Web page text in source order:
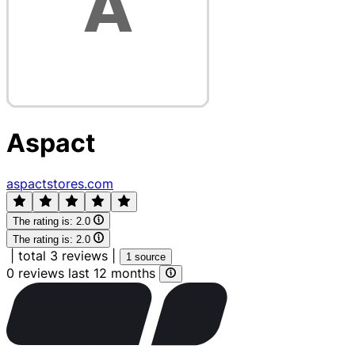
Aspact
aspactstores.com
The rating is: 2.0
The rating is: 2.0
total 3 reviews 1 source
0 reviews last 12 months